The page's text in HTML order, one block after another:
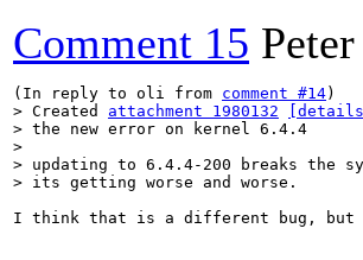
Comment 15
(In reply to oli from comment #14
> Created attachment 1980132
> the new error on kernel 6.4.4
>
> updating to 6.4.4-200 breaks the
> its getting worse and worse.
I think that is a different bug, but